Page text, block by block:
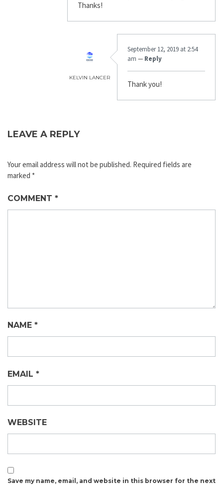
Thanks!
KELVIN LANCER
September 12, 2019 at 2:54
am — Reply
Thank you!
LEAVE A REPLY
Your email address will not be published. Required fields are
marked *
COMMENT *
NAME *
EMAIL *
WEBSITE
Save my name, email, and website in this browser for the next